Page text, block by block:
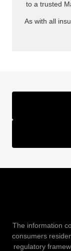
The information
consumers
regulatory